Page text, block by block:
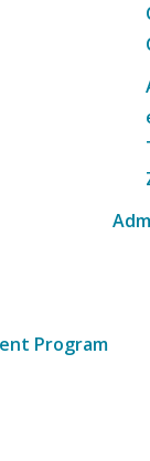
Program